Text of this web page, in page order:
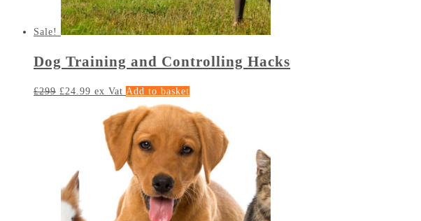
Sale!
Dog Training and Controlling Hacks
£299 £24.99 ex Vat Add to basket